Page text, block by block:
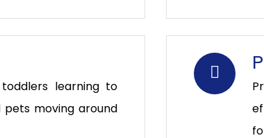
learning to
pets moving around